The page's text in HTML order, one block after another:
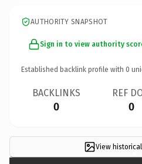
AUTHORITY SNAPSHOT
Sign in to view authority
Established backlink profile with 0
BACKLINKS
0
REF
0
View ×